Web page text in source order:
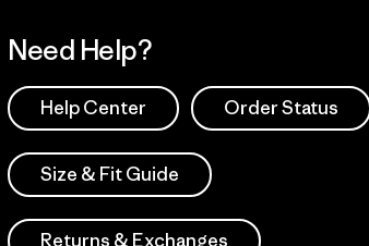
Need Help?
Help Center Order Status
Size & Fit Guide
Returns & Exchanges